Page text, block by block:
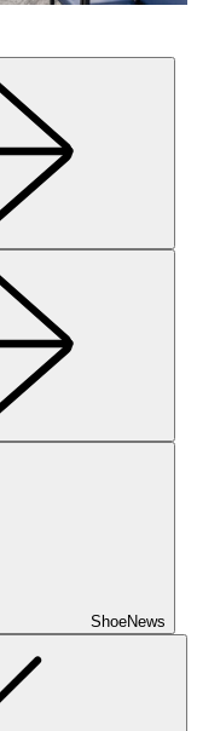
ShoeNews